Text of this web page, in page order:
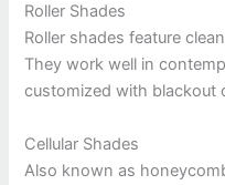
Roller Shades
Roller shades feature
They work well in
customized with blackout
Cellular Shades
Also known as